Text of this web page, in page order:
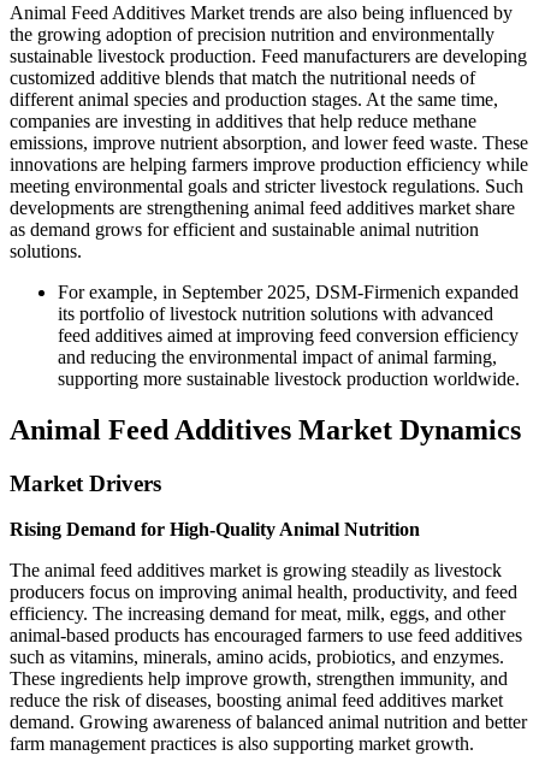
Animal Feed Additives Market trends are also being influenced by
the growing adoption of precision nutrition and environmentally
sustainable livestock production. Feed manufacturers are developing
customized additive blends that match the nutritional needs of
different animal species and production stages. At the same time,
companies are investing in additives that help reduce methane
emissions, improve nutrient absorption, and lower feed waste. These
innovations are helping farmers improve production efficiency while
meeting environmental goals and stricter livestock regulations. Such
developments are strengthening animal feed additives market share
as demand grows for efficient and sustainable animal nutrition
solutions.
For example, in September 2025, DSM-Firmenich expanded
its portfolio of livestock nutrition solutions with advanced
feed additives aimed at improving feed conversion efficiency
and reducing the environmental impact of animal farming,
supporting more sustainable livestock production worldwide.
Animal Feed Additives Market Dynamics
Market Drivers
Rising Demand for High-Quality Animal Nutrition
The animal feed additives market is growing steadily as livestock
producers focus on improving animal health, productivity, and feed
efficiency. The increasing demand for meat, milk, eggs, and other
animal-based products has encouraged farmers to use feed additives
such as vitamins, minerals, amino acids, probiotics, and enzymes.
These ingredients help improve growth, strengthen immunity, and
reduce the risk of diseases, boosting animal feed additives market
demand. Growing awareness of balanced animal nutrition and better
farm management practices is also supporting market growth.